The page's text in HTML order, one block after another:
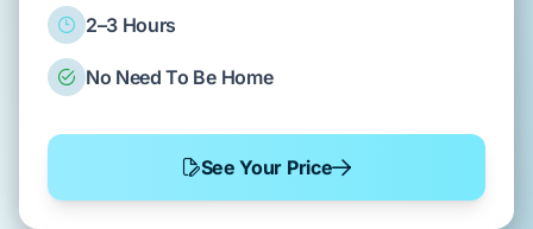
2–3 Hours
No Need To Be Home
See Your Price